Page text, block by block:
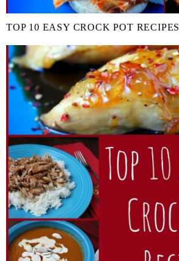
TOP 10 EASY CROCK POT RECIPES